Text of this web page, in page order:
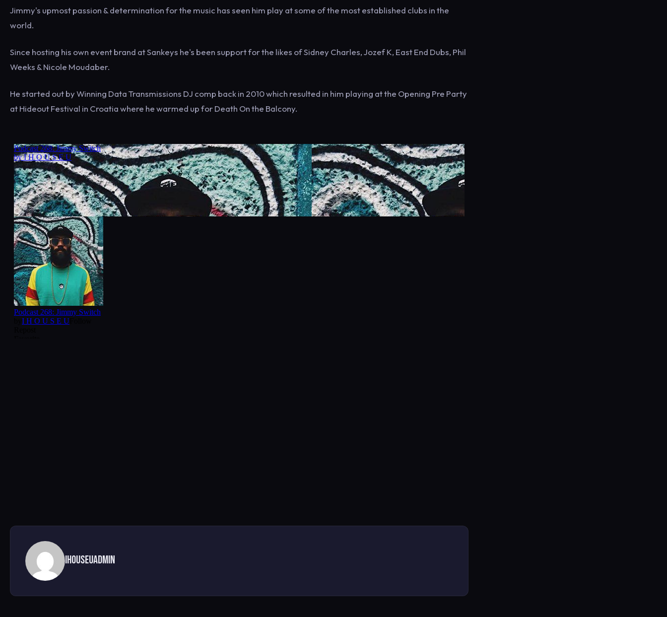
Jimmy's upmost passion & determination for the music has seen him play at some of the most established clubs in the
world.
Since hosting his own event brand at Sankeys he's been support for the likes of Sidney Charles, Jozef K, East End Dubs, Phil
Weeks & Nicole Moudaber.
He started out by Winning Data Transmissions DJ comp back in 2010 which resulted in him playing at the Opening Pre Party
at Hideout Festival in Croatia where he warmed up for Death On the Balcony.
ihouseuadmin